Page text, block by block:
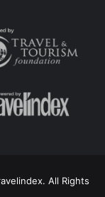
All Rights